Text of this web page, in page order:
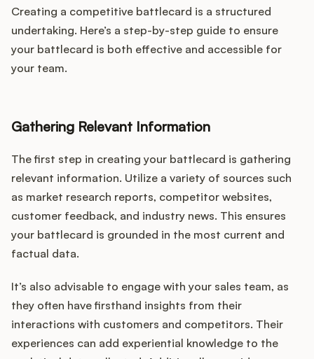
Creating a competitive battlecard is a structured
undertaking. Here’s a step-by-step guide to ensure
your battlecard is both effective and accessible for
your team.
Gathering Relevant Information
The first step in creating your battlecard is gathering
relevant information. Utilize a variety of sources such
as market research reports, competitor websites,
customer feedback, and industry news. This ensures
your battlecard is grounded in the most current and
factual data.
It’s also advisable to engage with your sales team, as
they often have firsthand insights from their
interactions with customers and competitors. Their
experiences can add experiential knowledge to the